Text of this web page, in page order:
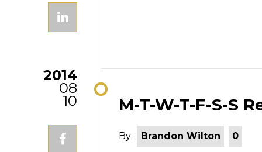
M-T-W-T-F-S-S
By: Brandon Wilton 0
2014
08
10